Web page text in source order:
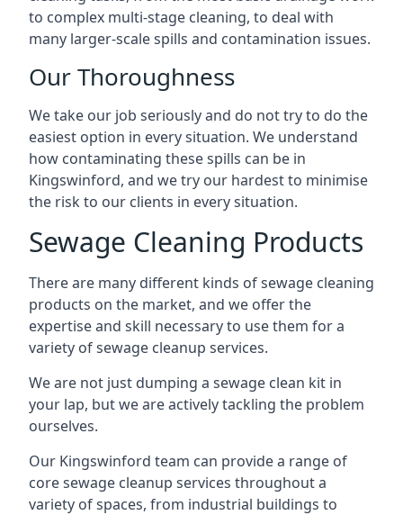
to complex multi-stage cleaning, to deal with
many larger-scale spills and contamination issues.
Our Thoroughness
We take our job seriously and do not try to do the
easiest option in every situation. We understand
how contaminating these spills can be in
Kingswinford, and we try our hardest to minimise
the risk to our clients in every situation.
Sewage Cleaning Products
There are many different kinds of sewage cleaning
products on the market, and we offer the
expertise and skill necessary to use them for a
variety of sewage cleanup services.
We are not just dumping a sewage clean kit in
your lap, but we are actively tackling the problem
ourselves.
Our Kingswinford team can provide a range of
core sewage cleanup services throughout a
variety of spaces, from industrial buildings to